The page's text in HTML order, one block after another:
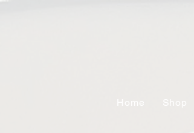
Home Shop